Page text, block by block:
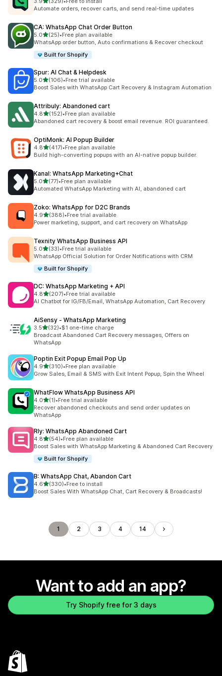
329 total reviews
Automate orders, recover carts, and send real-time updates
CA: WhatsApp Chat Order Button
5.0out of 5 stars
(25)
25 total reviews
•Free plan available
WhatsApp order button, Auto confirmations & Recover checkout
Built for Shopify
Spur: AI Chat & Helpdesk
5.0out of 5 stars
(106)
106 total reviews
•Free trial available
Boost Sales with WhatsApp Cart Recovery & Instagram Automation
Attribuly: Abandoned cart
4.8out of 5 stars
(152)
152 total reviews
•Free plan available
Abandoned cart recovery & boost email revenue. ROI guaranteed.
OptiMonk: AI Popup Builder
4.8out of 5 stars
(417)
417 total reviews
•Free plan available
Build high-converting popups with an AI-native popup builder.
Kanal: WhatsApp Marketing+Chat
5.0out of 5 stars
(77)
77 total reviews
•Free plan available
Automated WhatsApp Marketing with AI, abandoned cart
Zoko: WhatsApp for D2C Brands
4.9out of 5 stars
(388)
388 total reviews
•Free trial available
Power marketing, support, and cart recovery on WhatsApp
Texnity WhatsApp Business API
5.0out of 5 stars
(33)
33 total reviews
•Free trial available
WhatsApp Official Solution for Order Notifications with CRM
Built for Shopify
DC: WhatsApp Marketing + API
4.8out of 5 stars
(207)
207 total reviews
•Free trial available
AI Chatbot for IG/FB/Email, WhatsApp Automation, Cart Recovery
AiSensy ‑ WhatsApp Marketing
3.5out of 5 stars
(32)
32 total reviews
•$1 one-time charge
Broadcast Abandoned Cart Recovery messages, Offers on
WhatsApp
Poptin Exit Popup Email Pop Up
4.9out of 5 stars
(310)
310 total reviews
•Free plan available
Grow Sales, Email & SMS with Exit Intent Popup, Spin the Wheel
WhatFlow WhatsApp Business API
4.0out of 5 stars
(1)
1 total reviews
•Free trial available
Recover abandoned checkouts and send order updates on
WhatsApp
Rly: WhatsApp Abandoned Cart
4.8out of 5 stars
(54)
54 total reviews
•Free plan available
Boost Sales with WhatsApp Marketing & Abandoned Cart Recovery
Built for Shopify
B: WhatsApp Chat, Abandon Cart
4.6out of 5 stars
(330)
330 total reviews
•Free to install
Boost Sales With WhatsApp Chat, Cart Recovery & Broadcasts!
1 2 3 4 14
Want to add an app?
Try Shopify free for 3 days